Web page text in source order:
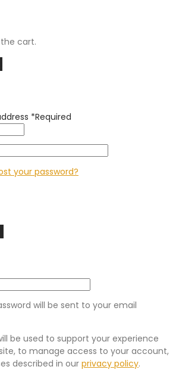
cart.
*Required
your password?
will be sent to your email
be used to support your experience
to manage access to your account,
described in our privacy policy.